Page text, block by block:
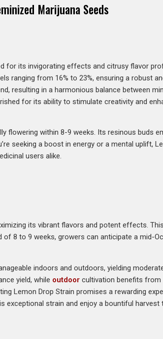
Marijuana Seeds
for its invigorating effects and citrusy flavor
ranging from 16% to 23%, ensuring a robust
resulting in a harmonious balance between
for its ability to stimulate creativity and
flowering within 8-9 weeks. Its resinous buds
seeking a boost in energy or a mental uplift,
users alike.
its vibrant flavors and potent effects.
8 to 9 weeks, growers can anticipate a mid-
indoors and outdoors, yielding
yield, while outdoor cultivation benefits from
Lemon Drop Strain promises a rewarding
strain and enjoy a bountiful harvest